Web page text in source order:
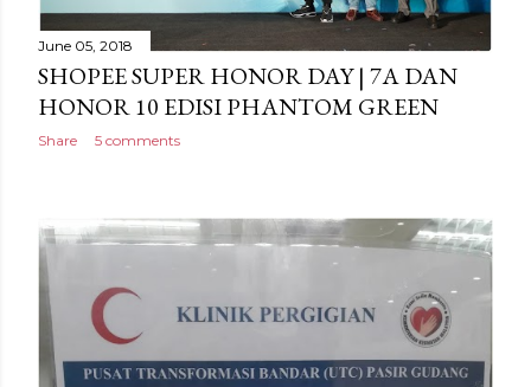
June 05, 2018
SHOPEE SUPER HONOR DAY | 7A DAN
HONOR 10 EDISI PHANTOM GREEN
Share 5 comments